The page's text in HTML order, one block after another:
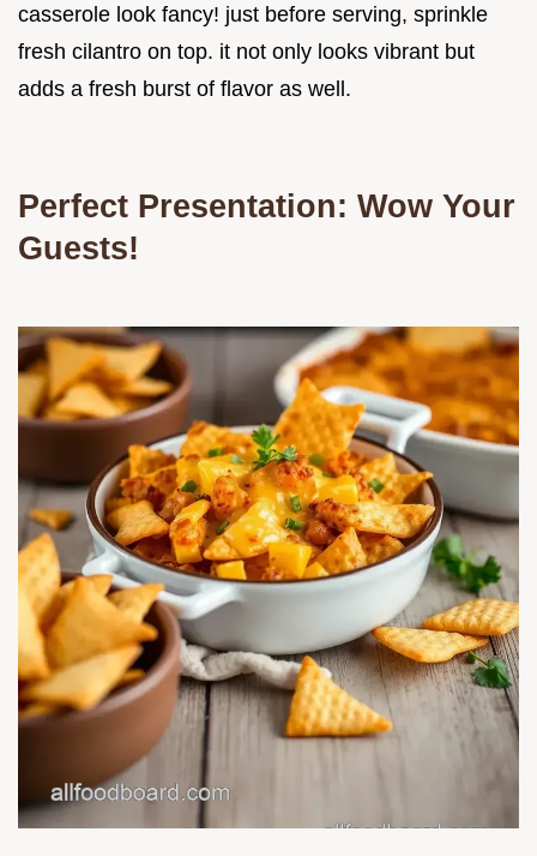
casserole look fancy! just before serving, sprinkle
fresh cilantro on top. it not only looks vibrant but
adds a fresh burst of flavor as well.
Perfect Presentation: Wow Your
Guests!